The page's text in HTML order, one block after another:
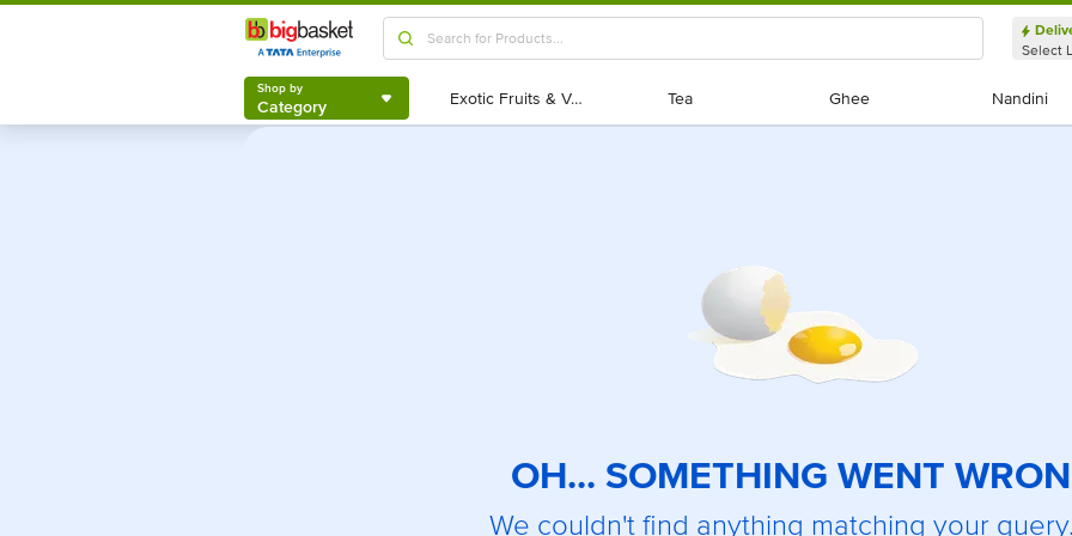
Shop by
Category
Select
Shop by
Category Exotic Fruits & Veggies
Exotic Fruits & Veggies Tea
Tea Ghee
Ghee Nandini
Nandini
OH... SOMETHING WENT
We couldn't find anything matching your